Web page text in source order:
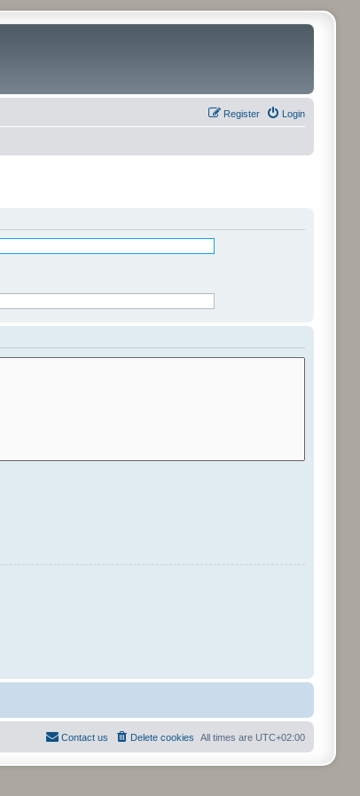
Login
Register
All times are UTC+02:00
Delete cookies
Contact us